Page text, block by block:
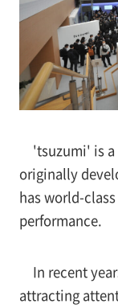
'tsuzumi' is a
originally
has world-
performance.
In recent
attracting